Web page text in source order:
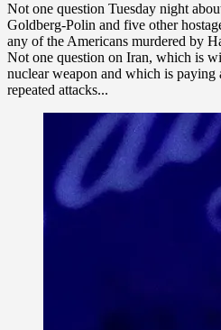
Not one question Tuesday night
Goldberg-Polin and five other
any of the Americans murdered by
Not one question on Iran, which is
nuclear weapon and which is paying
repeated attacks...